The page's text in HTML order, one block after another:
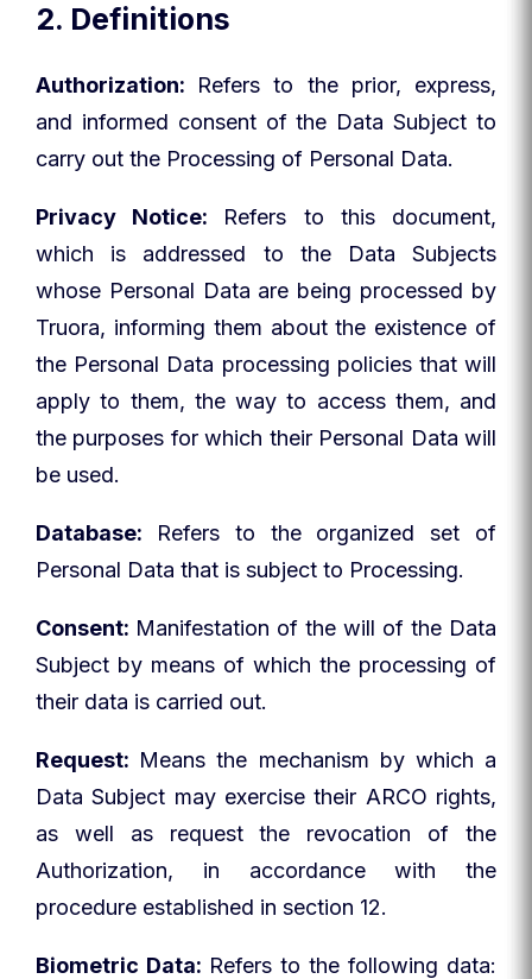
2. Definitions
Authorization: Refers to the prior, express,
and informed consent of the Data Subject to
carry out the Processing of Personal Data.
Privacy Notice: Refers to this document,
which is addressed to the Data Subjects
whose Personal Data are being processed by
Truora, informing them about the existence of
the Personal Data processing policies that will
apply to them, the way to access them, and
the purposes for which their Personal Data will
be used.
Database:
Refers to the organized set of
Personal Data that is subject to Processing.
Consent: Manifestation of the will of the Data
Subject by means of which the processing of
their data is carried out.
Request: Means the mechanism by which a
Data Subject may exercise their ARCO rights,
as well as request the revocation of the
Authorization, in accordance with the
procedure established in section 12.
Biometric Data: Refers to the following data: